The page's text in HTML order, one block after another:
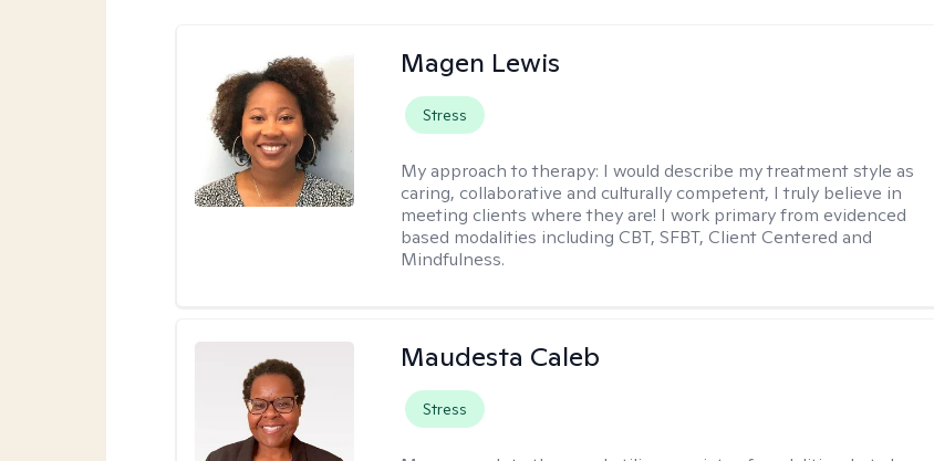
Magen Lewis
Stress
My approach to therapy: I would describe my treatment style as
caring, collaborative and culturally competent, I truly believe in
meeting clients where they are! I work primary from evidenced
based modalities including CBT, SFBT, Client Centered and
Mindfulness.
Maudesta Caleb
Stress